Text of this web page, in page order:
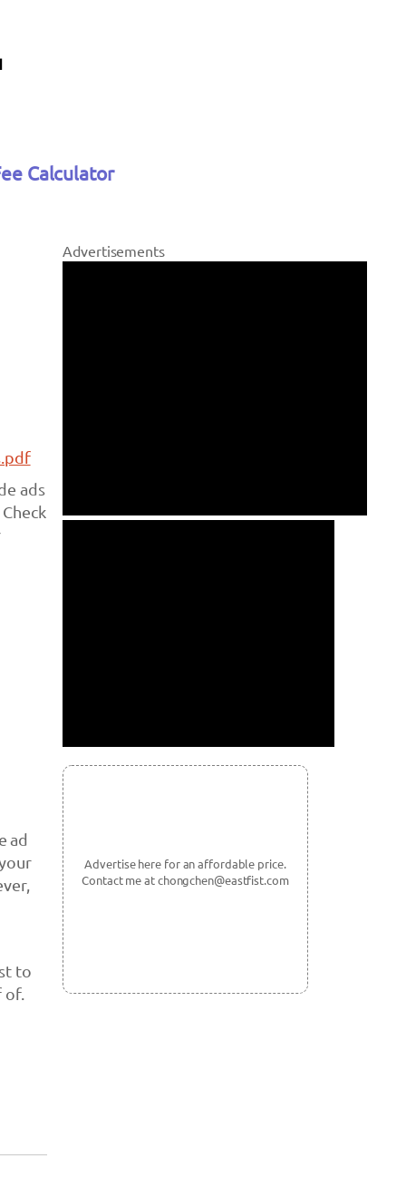
Calculator
ads
ad
to
of.
Advertisements
Advertise here for an affordable price.
Contact me at chongchen@eastfist.com